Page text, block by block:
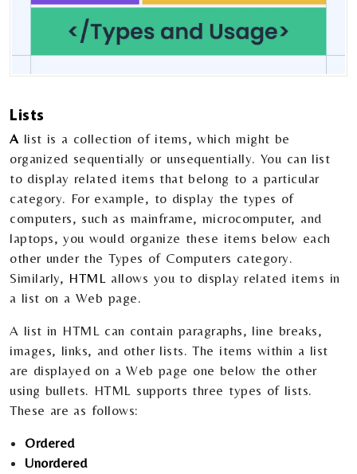
Lists
Alist is a collection of items, which might be
organized sequentially or unsequentially. You can list
to display related items that belong to a particular
category. For example, to display the types of
computers, such as mainframe, microcomputer, and
laptops, you would organize these items below each
other under the Types of Computers category.
Similarly, HTML allows you to display related items in
a list on a Web page.
A list in HTML can contain paragraphs, line breaks,
images, links, and other lists. The items within a list
are displayed on a Web page one below the other
using bullets. HTML supports three types of lists.
These are as follows:
Ordered
Unordered